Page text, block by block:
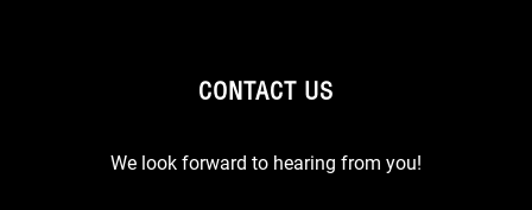
CONTACT US
We look forward to hearing from you!